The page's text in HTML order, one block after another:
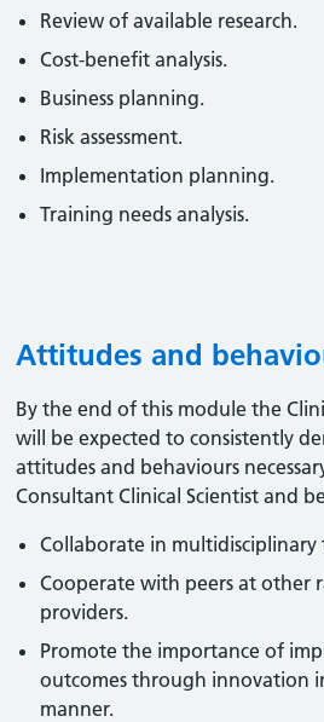
Review of available research.
Cost-benefit analysis.
Business planning.
Risk assessment.
Implementation planning.
Training needs analysis.
Attitudes and
By the end of this module the
will be expected to consistently
attitudes and behaviours
Consultant Clinical Scientist and
Collaborate in multidisciplinary
Cooperate with peers at other
providers.
Promote the importance of
outcomes through innovation
manner.